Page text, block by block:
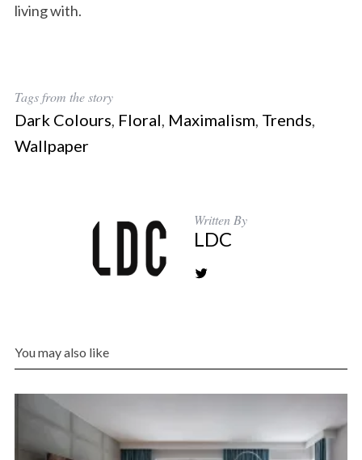
living with.
Tags from the story
Dark Colours, Floral, Maximalism, Trends,
Wallpaper
Written By
LDC
You may also like